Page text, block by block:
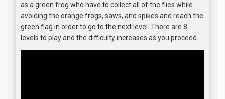
as a green frog who have to collect all of the flies while
avoiding the orange frogs, saws, and spikes and reach the
green flag in order to go to the next level. There are 8
levels to play and the difficulty increases as you proceed.